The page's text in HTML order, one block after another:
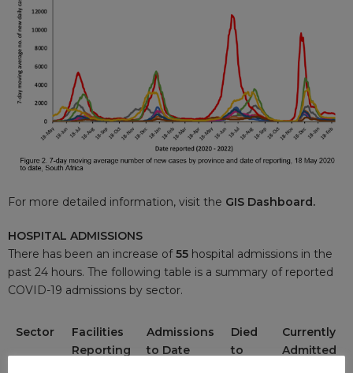
For more detailed information, visit the GIS Dashboard.
HOSPITAL ADMISSIONS
There has been an increase of55 hospital admissions in the
past 24 hours. The following table is a summary of reported
COVID-19 admissions by sector.
Sector
Facilities
Reporting
Admissions
to Date
Died
to
Currently
Admitted